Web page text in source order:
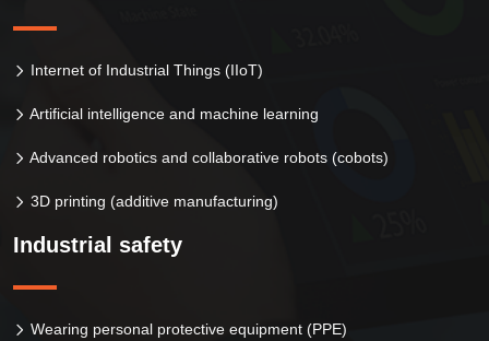
Internet of Industrial Things (IIoT)
Artificial intelligence and machine learning
Advanced robotics and collaborative robots (cobots)
3D printing (additive manufacturing)
Industrial safety
Wearing personal protective equipment (PPE)